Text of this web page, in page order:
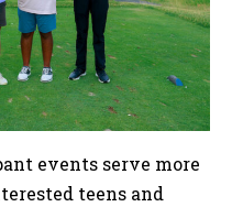
events serve more
teens and